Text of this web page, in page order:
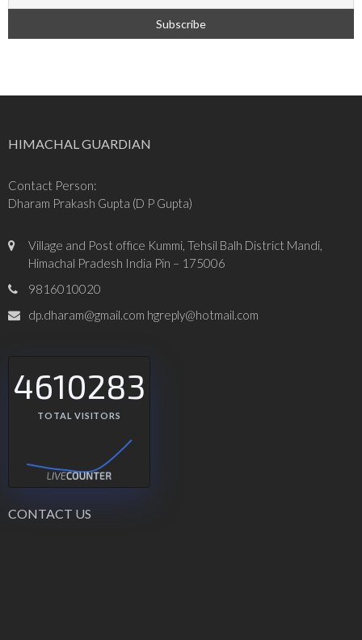
HIMACHAL GUARDIAN
Contact Person:
Dharam Prakash Gupta (D P Gupta)
Village and Post office Kummi, Tehsil Balh District Mandi,
Himachal Pradesh India Pin – 175006
9816010020
dp.dharam@gmail.com hgreply@hotmail.com
4610283
TOTAL VISITORS
CONTACT US